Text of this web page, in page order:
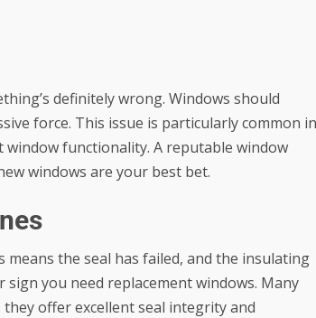
definitely wrong. Windows should
force. This issue is particularly common in
functionality. A reputable window
windows are your best bet.
the seal has failed, and the insulating
sign you need replacement windows. Many
offer excellent seal integrity and